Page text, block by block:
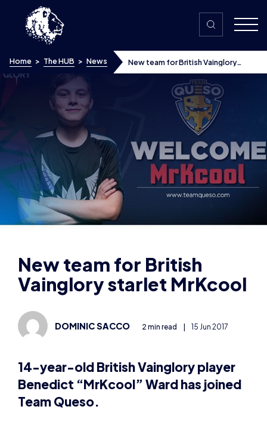
Skip to content
Home > The HUB > News
New team for British Vainglory
New team for British
Vainglory starlet MrKcool
DOMINIC SACCO 2 min read | 15 Jun 2017
14-year-old British Vainglory player
Benedict “MrKcool” Ward has joined
Team Queso.